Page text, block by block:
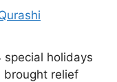
special holidays
brought relief